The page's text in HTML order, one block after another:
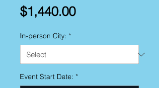
$1,440.00Price
In-person City: *
Event Start Date: *